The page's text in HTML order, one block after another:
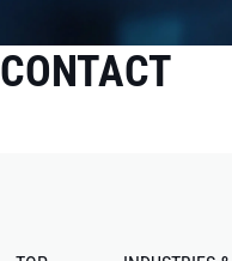
CONTACT